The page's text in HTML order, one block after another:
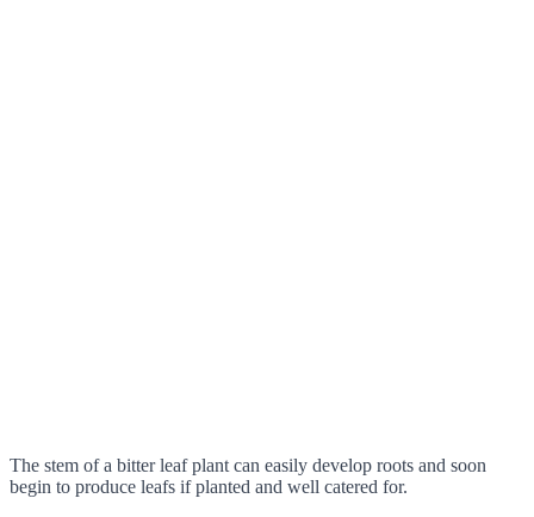
The stem of a bitter leaf plant can easily develop roots and soon
begin to produce leafs if planted and well catered for.